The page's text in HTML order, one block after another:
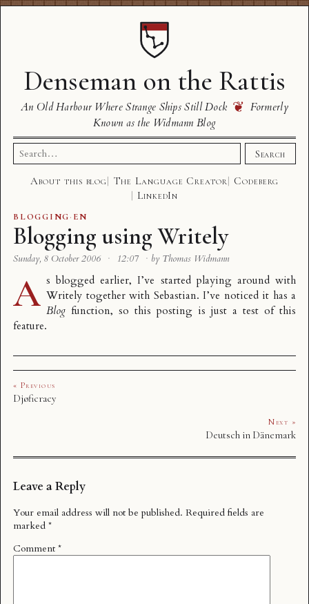
Denseman on the Rattis
An Old Harbour Where Strange Ships Still Dock ❦ Formerly
Known as the Widmann Blog
Search
for:
Search
About this blog The Language Creator
Codeberg
LinkedIn
BLOGGING· EN
Blogging using Writely
Sunday, 8 October 2006 · 12:07 · by Thomas Widmann
A s blogged earlier, I’ve started playing around with
Writely together with Sebastian. I’ve noticed it has a
Blog function, so this posting is just a test of this
feature.
« Previous
Djøficracy
Next »
Deutsch in Dänemark
Leave a Reply
Your email address will not be published. Required fields are
marked *
Comment *